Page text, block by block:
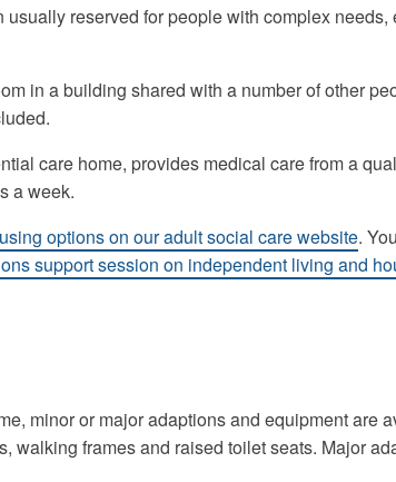
reserved for people with complex needs,
in a building shared with a number of other
care home, provides medical care from a
a week.
options on our adult social care website.
support session on independent living and
minor or major adaptions and equipment are
walking frames and raised toilet seats. Major